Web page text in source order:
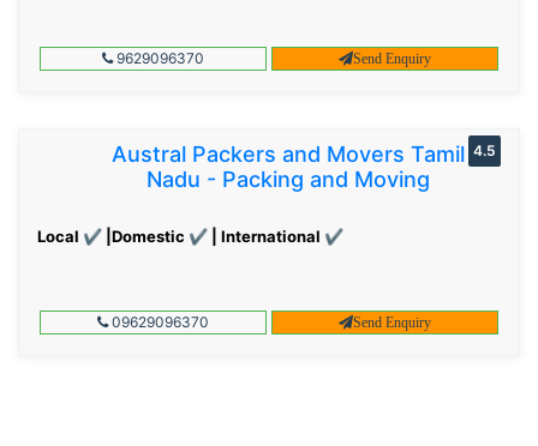
9629096370 Send Enquiry
Austral Packers and Movers Tamil
Nadu - Packing and Moving
Local ✔ |Domestic ✔ | International ✔
4.5
09629096370 Send Enquiry